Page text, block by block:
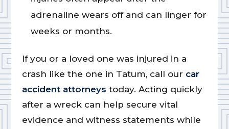
adrenaline wears off and can linger for
weeks or months.
If you or a loved one was injured in a
crash like the one in Tatum, call our car
accident attorneys today. Acting quickly
after a wreck can help secure vital
evidence and witness statements while